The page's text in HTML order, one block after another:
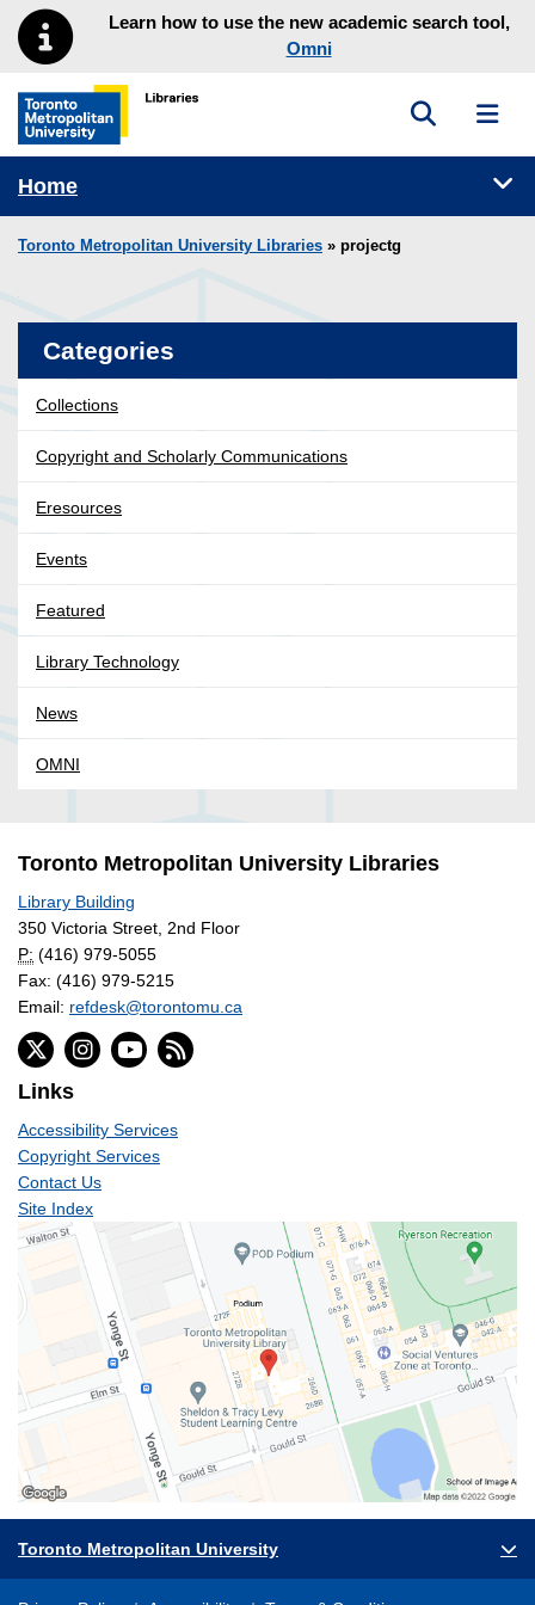
Skip to main menu
Skip to contentLearn how to use the new academic search tool,
Omni
Toronto Metropolitan University Library homepage
Toggle
Home
Toronto Metropolitan University Libraries » projectg
Categories
Collections
Copyright and Scholarly Communications
Eresources
Events
Featured
Library Technology
News
OMNI
Toronto Metropolitan University Libraries
Library Building
350 Victoria Street, 2nd Floor
P: (416) 979-5055
Fax: (416) 979-5215
Email: refdesk@torontomu.ca
Links
Accessibility Services
Copyright Services
Contact Us
Site Index
Toronto Metropolitan University